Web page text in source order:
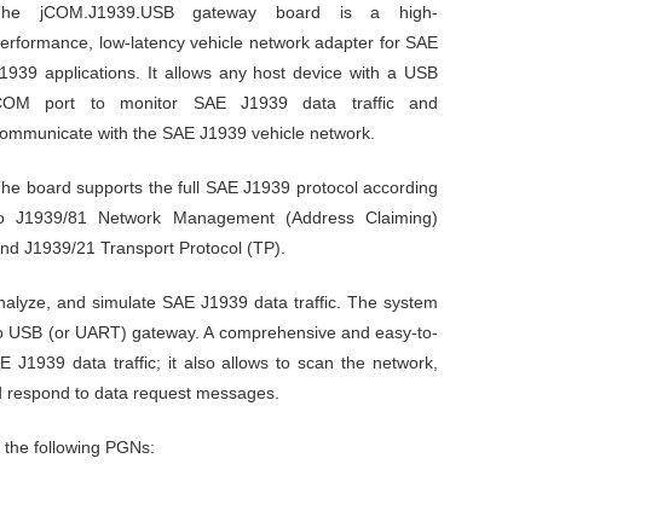
jCOM.J1939.USB gateway board is a high-
low-latency vehicle network adapter for SAE
applications. It allows any host device with a USB
port to monitor SAE J1939 data traffic and
with the SAE J1939 vehicle network.
board supports the full SAE J1939 protocol according
J1939/81 Network Management (Address Claiming)
J1939/21 Transport Protocol (TP).
and simulate SAE J1939 data traffic. The system
(or UART) gateway. A comprehensive and easy-to-
J1939 data traffic; it also allows to scan the network,
to data request messages.
following PGNs: